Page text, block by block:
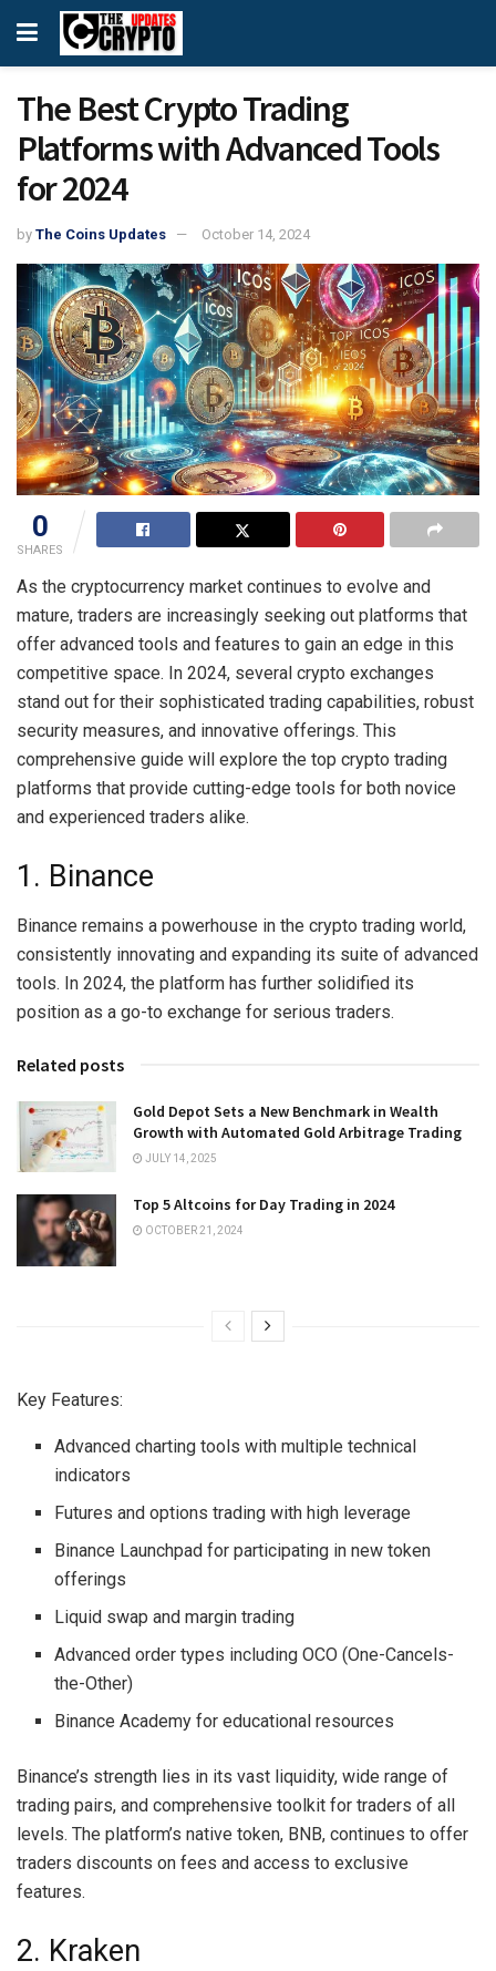
The Best Crypto Trading
Platforms with Advanced Tools
for 2024
by The Coins Updates October 14, 2024
0
SHARES
As the cryptocurrency market continues to evolve and
mature, traders are increasingly seeking out platforms that
offer advanced tools and features to gain an edge in this
competitive space. In 2024, several crypto exchanges
stand out for their sophisticated trading capabilities, robust
security measures, and innovative offerings. This
comprehensive guide will explore the top crypto trading
platforms that provide cutting-edge tools for both novice
and experienced traders alike.
1. Binance
Binance remains a powerhouse in the crypto trading world,
consistently innovating and expanding its suite of advanced
tools. In 2024, the platform has further solidified its
position as a go-to exchange for serious traders.
Related posts
Gold Depot Sets a New Benchmark in Wealth
Growth with Automated Gold Arbitrage Trading
JULY 14, 2025
Top 5 Altcoins for Day Trading in 2024
OCTOBER 21, 2024
Key Features:
Advanced charting tools with multiple technical
indicators
Futures and options trading with high leverage
Binance Launchpad for participating in new token
offerings
Liquid swap and margin trading
Advanced order types including OCO (One-Cancels-
the-Other)
Binance Academy for educational resources
Binance’s strength lies in its vast liquidity, wide range of
trading pairs, and comprehensive toolkit for traders of all
levels. The platform’s native token, BNB, continues to offer
traders discounts on fees and access to exclusive
features.
2. Kraken